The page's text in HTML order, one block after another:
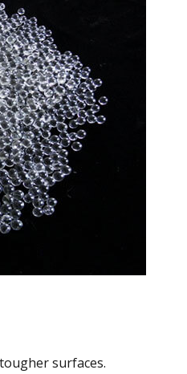
surfaces.